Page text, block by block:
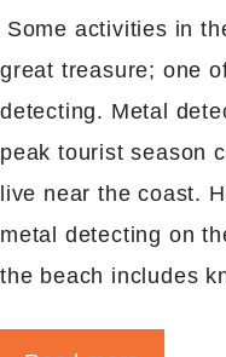
Some activities in
great treasure; one
detecting. Metal
peak tourist season
live near the coast.
metal detecting on
the beach includes